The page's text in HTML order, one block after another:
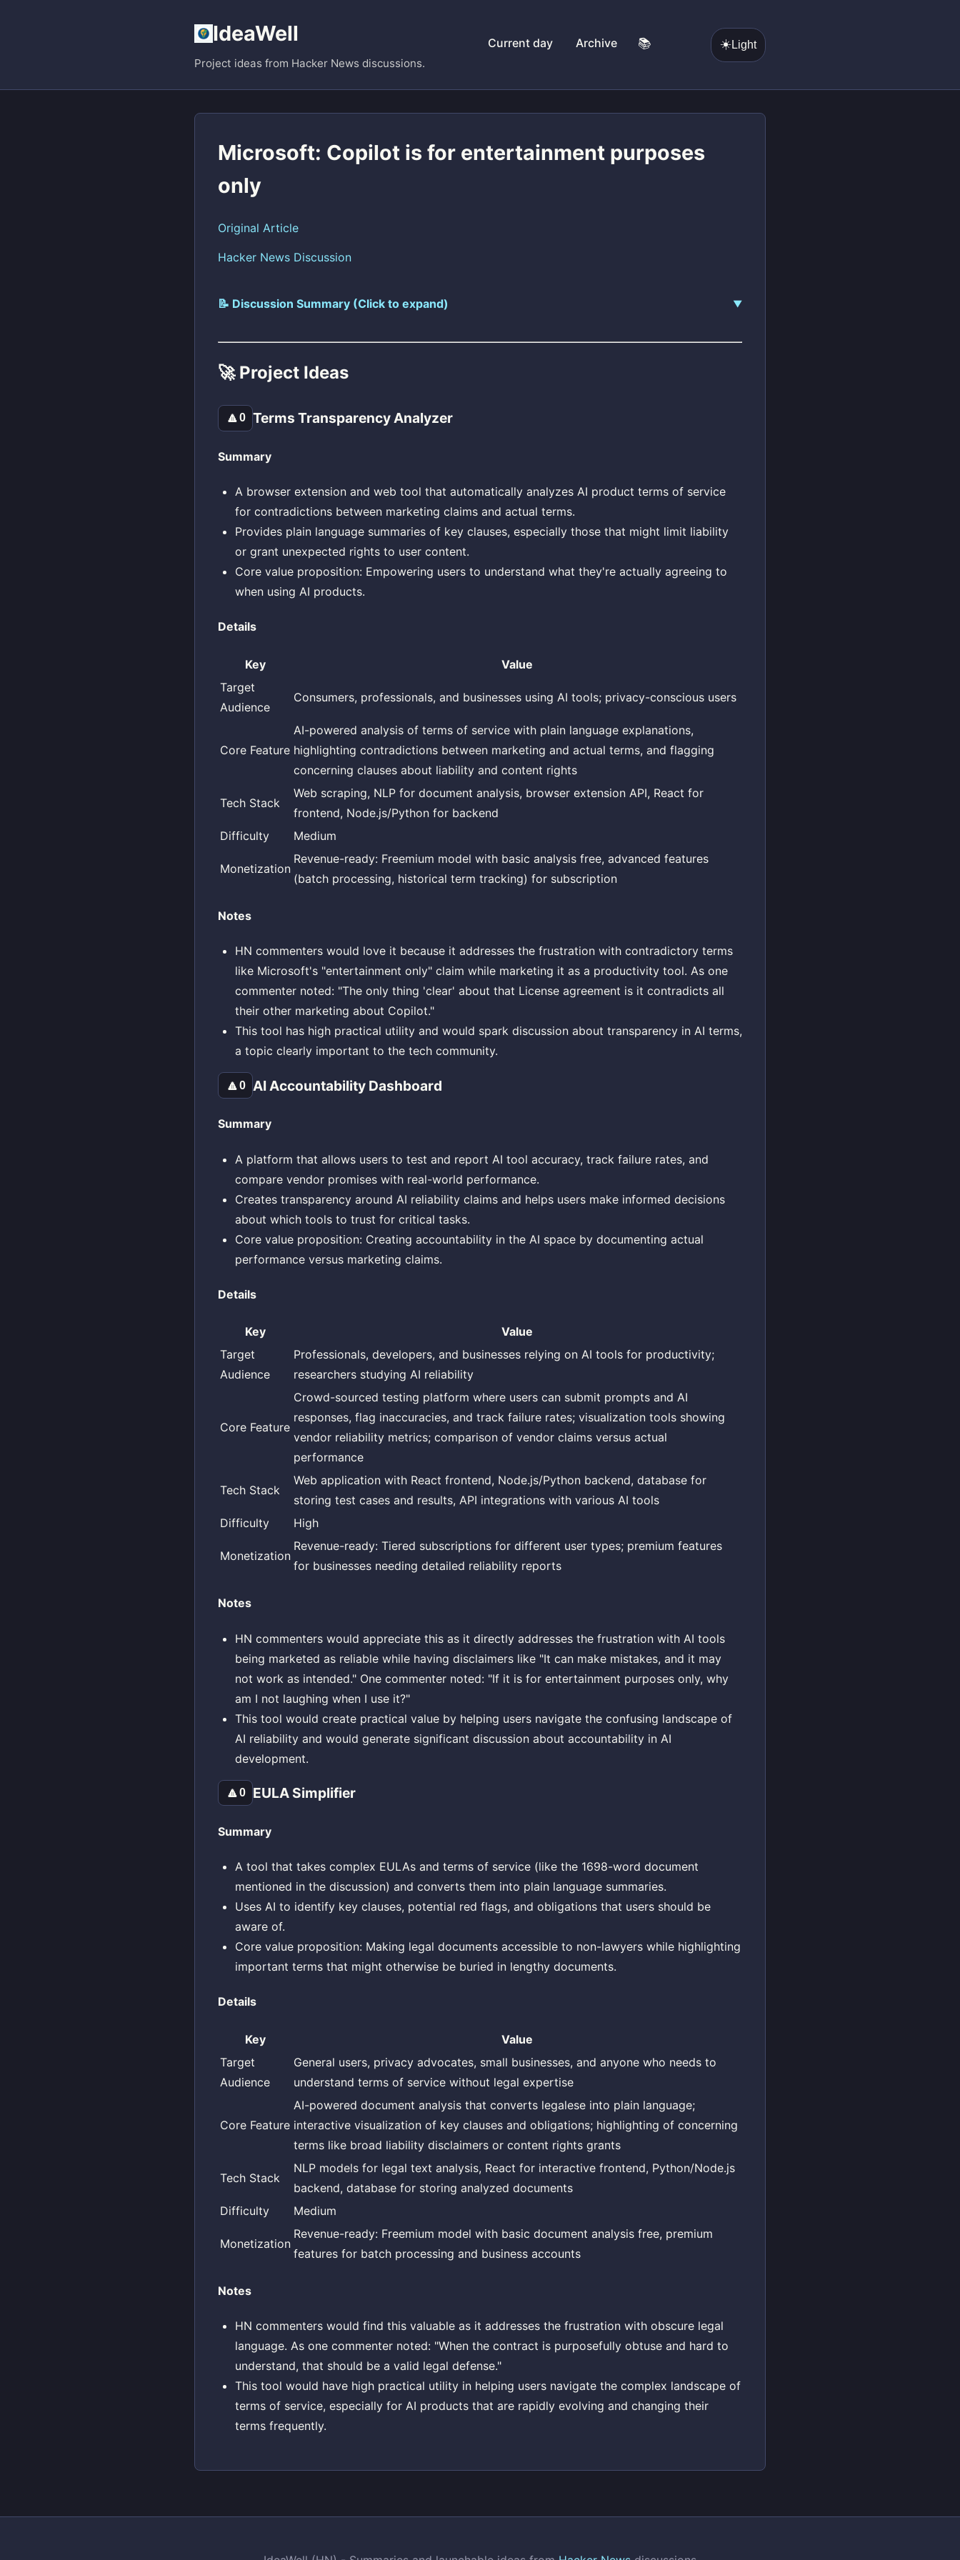
IdeaWell
Project ideas from Hacker News discussions.
Current day Archive 📚 ☀️Light
Microsoft: Copilot is for entertainment purposes
only
Original Article
Hacker News Discussion
📝 Discussion Summary (Click to expand)
🚀 Project Ideas
🔼0 Terms Transparency Analyzer
Summary
A browser extension and web tool that automatically analyzes AI product terms of service
for contradictions between marketing claims and actual terms.
Provides plain language summaries of key clauses, especially those that might limit liability
or grant unexpected rights to user content.
Core value proposition: Empowering users to understand what they're actually agreeing to
when using AI products.
Details
Key
Value
Target
Audience
Consumers, professionals, and businesses using AI tools; privacy-conscious users
Core Feature
AI-powered analysis of terms of service with plain language explanations,
highlighting contradictions between marketing and actual terms, and flagging
concerning clauses about liability and content rights
Tech Stack
Web scraping, NLP for document analysis, browser extension API, React for
frontend, Node.js/Python for backend
Difficulty
Medium
Monetization
Revenue-ready: Freemium model with basic analysis free, advanced features
(batch processing, historical term tracking) for subscription
Notes
HN commenters would love it because it addresses the frustration with contradictory terms
like Microsoft's "entertainment only" claim while marketing it as a productivity tool. As one
commenter noted: "The only thing 'clear' about that License agreement is it contradicts all
their other marketing about Copilot."
This tool has high practical utility and would spark discussion about transparency in AI terms,
a topic clearly important to the tech community.
🔼0 AI Accountability Dashboard
Summary
A platform that allows users to test and report AI tool accuracy, track failure rates, and
compare vendor promises with real-world performance.
Creates transparency around AI reliability claims and helps users make informed decisions
about which tools to trust for critical tasks.
Core value proposition: Creating accountability in the AI space by documenting actual
performance versus marketing claims.
Details
Key
Value
Target
Audience
Professionals, developers, and businesses relying on AI tools for productivity;
researchers studying AI reliability
Core Feature
Crowd-sourced testing platform where users can submit prompts and AI
responses, flag inaccuracies, and track failure rates; visualization tools showing
vendor reliability metrics; comparison of vendor claims versus actual
performance
Tech Stack
Web application with React frontend, Node.js/Python backend, database for
storing test cases and results, API integrations with various AI tools
Difficulty
High
Monetization
Revenue-ready: Tiered subscriptions for different user types; premium features
for businesses needing detailed reliability reports
Notes
HN commenters would appreciate this as it directly addresses the frustration with AI tools
being marketed as reliable while having disclaimers like "It can make mistakes, and it may
not work as intended." One commenter noted: "If it is for entertainment purposes only, why
am I not laughing when I use it?"
This tool would create practical value by helping users navigate the confusing landscape of
AI reliability and would generate significant discussion about accountability in AI
development.
🔼0 EULA Simplifier
Summary
A tool that takes complex EULAs and terms of service (like the 1698-word document
mentioned in the discussion) and converts them into plain language summaries.
Uses AI to identify key clauses, potential red flags, and obligations that users should be
aware of.
Core value proposition: Making legal documents accessible to non-lawyers while highlighting
important terms that might otherwise be buried in lengthy documents.
Details
Key
Value
Target
Audience
General users, privacy advocates, small businesses, and anyone who needs to
understand terms of service without legal expertise
Core Feature
AI-powered document analysis that converts legalese into plain language;
interactive visualization of key clauses and obligations; highlighting of concerning
terms like broad liability disclaimers or content rights grants
Tech Stack
NLP models for legal text analysis, React for interactive frontend, Python/Node.js
backend, database for storing analyzed documents
Difficulty
Medium
Monetization
Revenue-ready: Freemium model with basic document analysis free, premium
features for batch processing and business accounts
Notes
HN commenters would find this valuable as it addresses the frustration with obscure legal
language. As one commenter noted: "When the contract is purposefully obtuse and hard to
understand, that should be a valid legal defense."
This tool would have high practical utility in helping users navigate the complex landscape of
terms of service, especially for AI products that are rapidly evolving and changing their
terms frequently.